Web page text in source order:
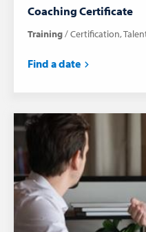
Coaching Certificate
Training Certification
Find a date